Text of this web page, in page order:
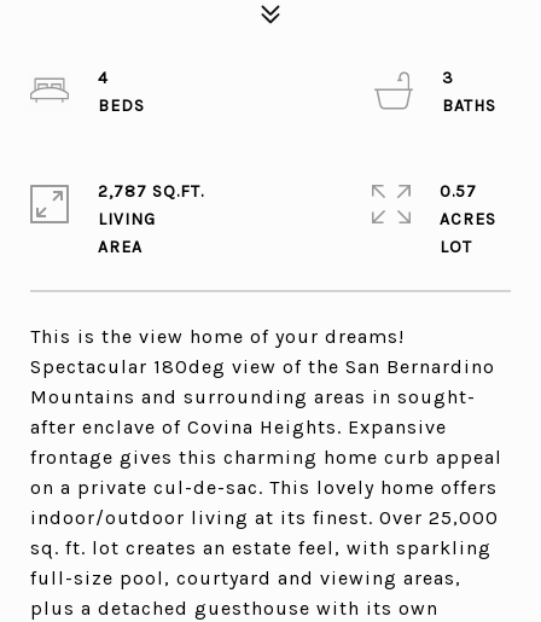
This is the view home of your dreams!
Spectacular 180deg view of the San Bernardino
Mountains and surrounding areas in sought-
after enclave of Covina Heights. Expansive
frontage gives this charming home curb appeal
on a private cul-de-sac. This lovely home offers
indoor/outdoor living at its finest. Over 25,000
sq. ft. lot creates an estate feel, with sparkling
full-size pool, courtyard and viewing areas,
plus a detached guesthouse with its own
4
3
2,787 SQ.FT.
LIVING
0.57
ACRES